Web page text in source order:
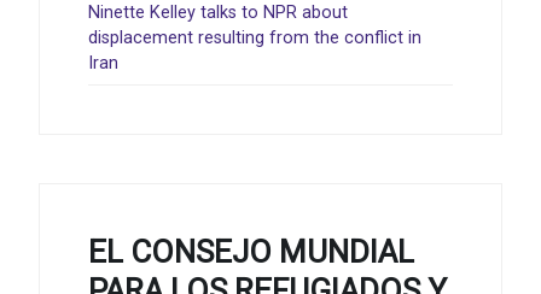
Ninette Kelley talks to NPR about
displacement resulting from the conflict in
Iran
EL CONSEJO MUNDIAL